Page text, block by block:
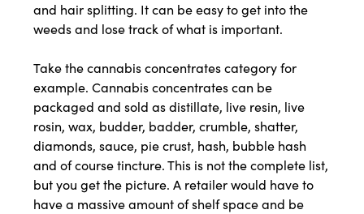
and hair splitting. It can be easy to get into the
weeds and lose track of what is important.
Take the cannabis concentrates category for
example. Cannabis concentrates can be
packaged and sold as distillate, live resin, live
rosin, wax, budder, badder, crumble, shatter,
diamonds, sauce, pie crust, hash, bubble hash
and of course tincture. This is not the complete list,
but you get the picture. A retailer would have to
have a massive amount of shelf space and be